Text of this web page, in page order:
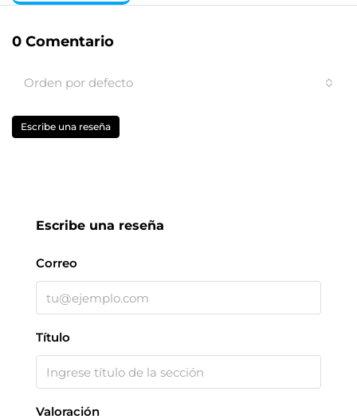
0 Comentario
Orden por defecto
Escribe una reseña
Escribe una reseña
Correo
Título
Valoración